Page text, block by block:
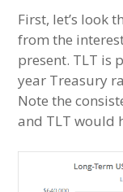
First, let’s look
from the
present. TLT is
year Treasury
Note the
and TLT would